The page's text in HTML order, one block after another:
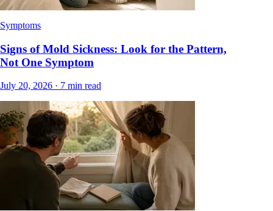
Symptoms
Signs of Mold Sickness: Look for the Pattern,
Not One Symptom
July 20, 2026 · 7 min read